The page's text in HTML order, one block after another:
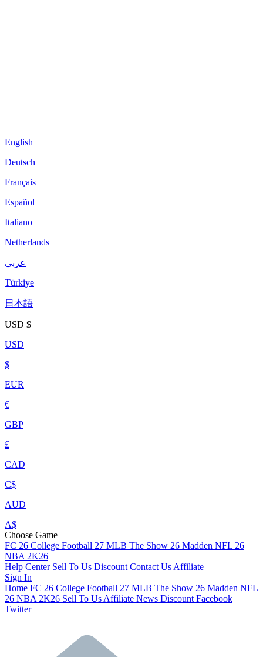
English
Deutsch
Français
Español
Italiano
Netherlands
عربى
Türkiye
日本語
USD $
USD
$
EUR
€
GBP
£
CAD
C$
AUD
A$
Choose Game
FC 26 College Football 27 MLB The Show 26 Madden NFL 26
NBA 2K26
Help Center Sell To Us Discount Contact Us Affiliate
Sign In
Home FC 26 College Football 27 MLB The Show 26 Madden NFL
26 NBA 2K26 Sell To Us Affiliate News Discount Facebook
Twitter